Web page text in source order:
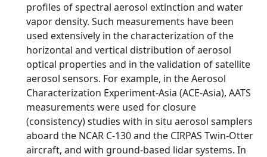
profiles of spectral aerosol extinction and water
vapor density. Such measurements have been
used extensively in the characterization of the
horizontal and vertical distribution of aerosol
optical properties and in the validation of satellite
aerosol sensors. For example, in the Aerosol
Characterization Experiment-Asia (ACE-Asia), AATS
measurements were used for closure
(consistency) studies with in situ aerosol samplers
aboard the NCAR C-130 and the CIRPAS Twin-Otter
aircraft, and with ground-based lidar systems. In